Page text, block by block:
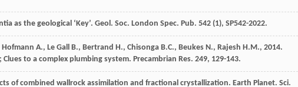
as the geological ‘Key’. Geol. Soc. London Spec. Pub. 542 (1), SP542-2022.
Hofmann A., Le Gall B., Bertrand H., Chisonga B.C., Beukes N., Rajesh H.M., 2014.
to a complex plumbing system. Precambrian Res. 249, 129-143.
of combined wallrock assimilation and fractional crystallization. Earth Planet. Sci.